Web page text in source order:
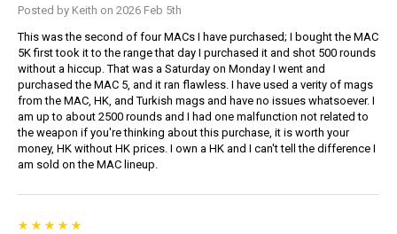
Posted by Keith on 2026 Feb 5th
This was the second of four MACs I have purchased; I bought the MAC
5K first took it to the range that day I purchased it and shot 500 rounds
without a hiccup. That was a Saturday on Monday I went and
purchased the MAC 5, and it ran flawless. I have used a verity of mags
from the MAC, HK, and Turkish mags and have no issues whatsoever. I
am up to about 2500 rounds and I had one malfunction not related to
the weapon if you're thinking about this purchase, it is worth your
money, HK without HK prices. I own a HK and I can't tell the difference I
am sold on the MAC lineup.